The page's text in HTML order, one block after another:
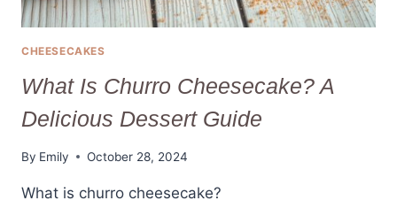
CHEESECAKES
What Is Churro Cheesecake? A
Delicious Dessert Guide
By Emily October 28, 2024
What is churro cheesecake?